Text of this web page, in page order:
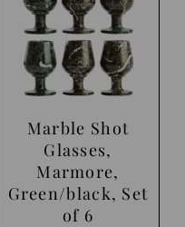
Marble Shot
Glasses,
Marmore,
Green/black, Set
of 6